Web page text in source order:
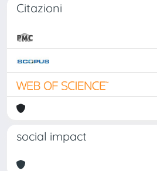
Citazioni
social impact